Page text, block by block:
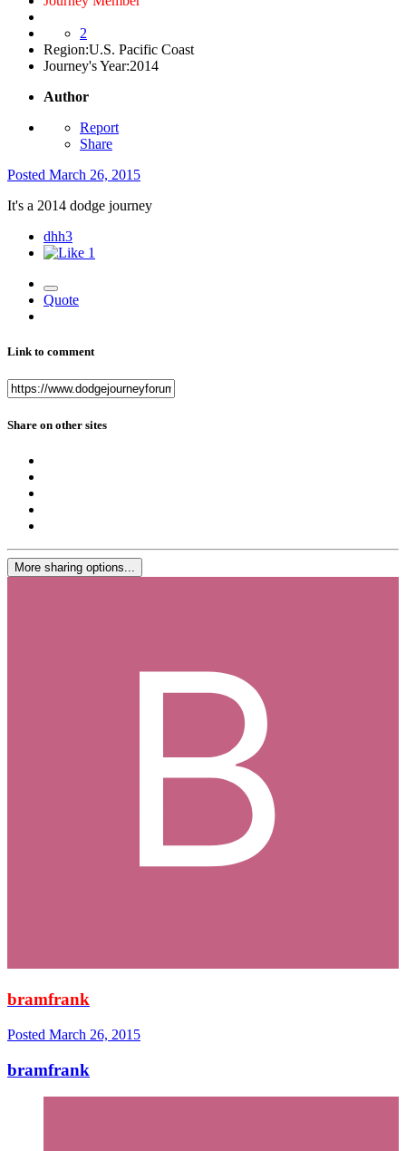
2
Region:U.S. Pacific Coast
Journey's Year:2014
Author
Report
Share
Posted March 26, 2015
It's a 2014 dodge journey
dhh3
1
Quote
Link to comment
Share on other sites
More sharing options...
bramfrank
Posted March 26, 2015
bramfrank